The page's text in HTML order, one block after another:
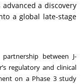
a discovery
a global late-stage
between J-
regulatory and clinical
on a Phase 3 study